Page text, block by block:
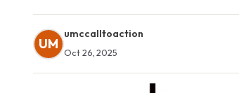
UM
umccalltoaction
Oct 26, 2025